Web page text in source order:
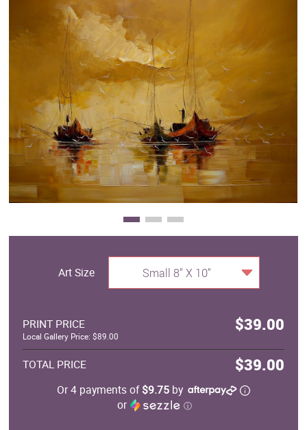
Best Sellers
New Arrivals
Business Art
Gift Cards
Art Size Small 8" X 10"
PRINT PRICE $39.00
Local Gallery Price: $89.00
TOTAL PRICE $39.00
Or 4 payments of$9.75by
or
ⓘ